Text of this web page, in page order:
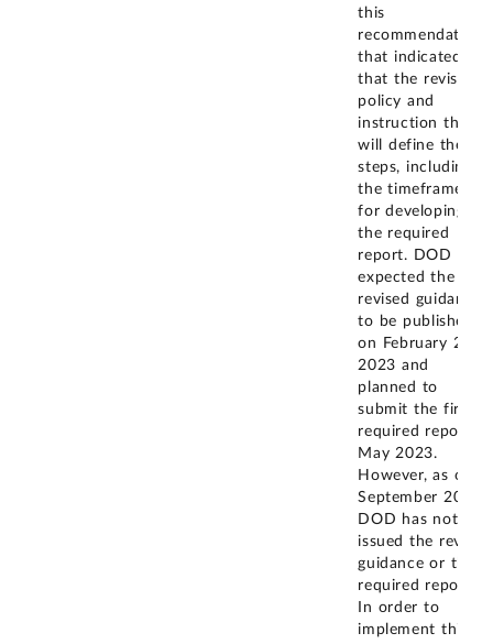
this
recommendation
that indicated
that the revised
policy and
instruction that
will define the
steps, including
the timeframes
for developing
the required
report. DOD
expected the
revised guidance
to be published
on February 24,
2023 and
planned to
submit the first
required report in
May 2023.
However, as of
September 2024,
DOD has not
issued the revised
guidance or the
required report.
In order to
implement this